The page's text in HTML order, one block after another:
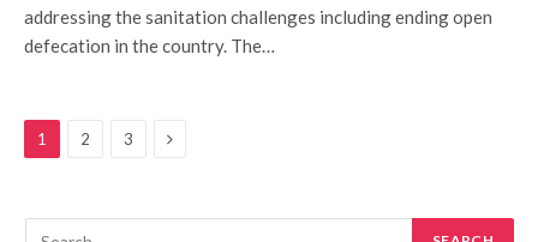
addressing the sanitation challenges including ending open
defecation in the country. The…
1 2 3 Next